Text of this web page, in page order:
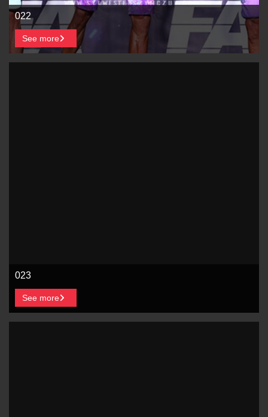
022
See more
023
See more